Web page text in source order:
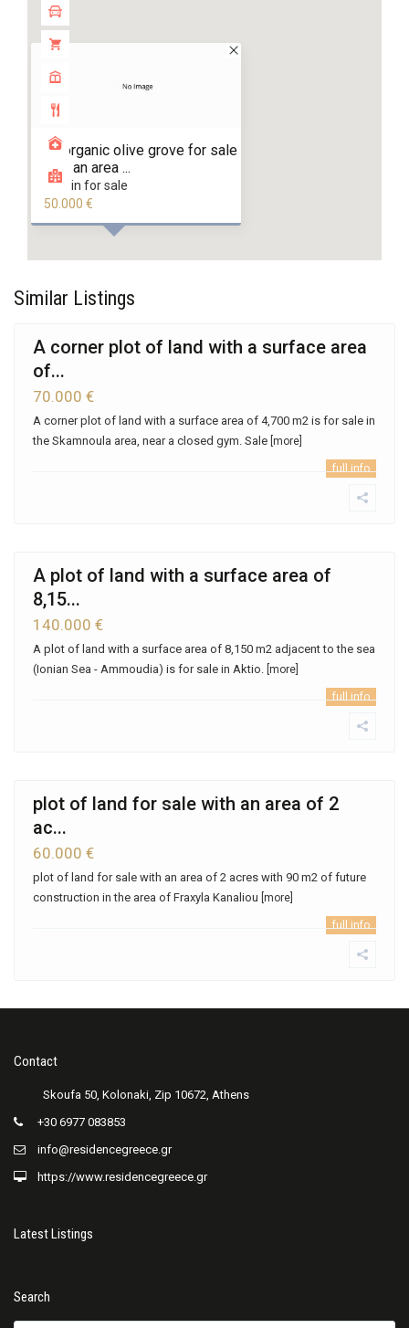
An organic olive grove for sale
with an area ...
land in for sale
50.000 €
Similar Listings
A corner plot of land with a surface area
of...
70.000 €
A corner plot of land with a surface area of ​​4,700 m2 is for sale in
the Skamnoula area, near a closed gym. Sale [more]
full info
A plot of land with a surface area of ​​
8,15...
140.000 €
A plot of land with a surface area of ​​8,150 m2 adjacent to the sea
(Ionian Sea - Ammoudia) is for sale in Aktio. [more]
full info
plot of land for sale with an area of ​​2
ac...
60.000 €
plot of land for sale with an area of ​​2 acres with 90 m2 of future
construction in the area of ​​Fraxyla Kanaliou [more]
full info
Contact
+30 6977 083853
info@residencegreece.gr
https://www.residencegreece.gr
Latest Listings
Search